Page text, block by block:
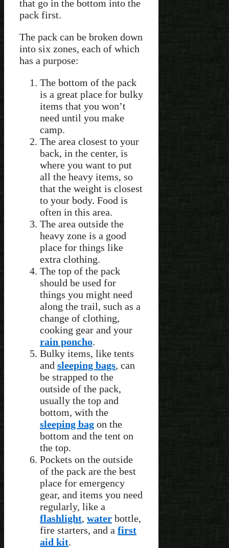
that go in the bottom into the
pack first.
The pack can be broken down
into six zones, each of which
has a purpose:
The bottom of the pack
is a great place for bulky
items that you won’t
need until you make
camp.
The area closest to your
back, in the center, is
where you want to put
all the heavy items, so
that the weight is closest
to your body. Food is
often in this area.
The area outside the
heavy zone is a good
place for things like
extra clothing.
The top of the pack
should be used for
things you might need
along the trail, such as a
change of clothing,
cooking gear and your
rain poncho.
Bulky items, like tents
and sleeping bags, can
be strapped to the
outside of the pack,
usually the top and
bottom, with the
sleeping bag on the
bottom and the tent on
the top.
Pockets on the outside
of the pack are the best
place for emergency
gear, and items you need
regularly, like a
flashlight, water bottle,
fire starters, and a first
aid kit.